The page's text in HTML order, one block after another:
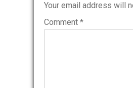
Your email address will
Comment *